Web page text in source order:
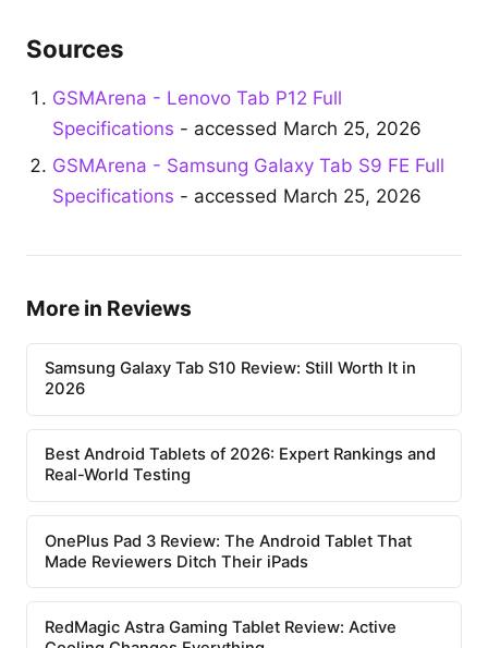
Sources
GSMArena - Lenovo Tab P12 Full
Specifications - accessed March 25, 2026
GSMArena - Samsung Galaxy Tab S9 FE Full
Specifications - accessed March 25, 2026
More in Reviews
Samsung Galaxy Tab S10 Review: Still Worth It in
2026
Best Android Tablets of 2026: Expert Rankings and
Real-World Testing
OnePlus Pad 3 Review: The Android Tablet That
Made Reviewers Ditch Their iPads
RedMagic Astra Gaming Tablet Review: Active